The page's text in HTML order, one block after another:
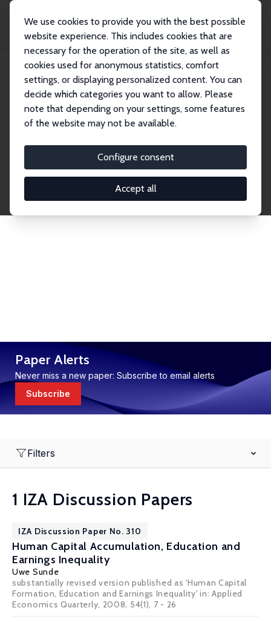
We use cookies to provide you with the best possible
website experience. This includes cookies that are
necessary for the operation of the site, as well as
cookies used for anonymous statistics, comfort
settings, or displaying personalized content. You can
decide which categories you want to allow. Please
note that depending on your settings, some features
of the website may not be available.
Configure consent
Accept all
Publications IZA Discussion Papers
Discussion Papers
research output by IZA staff and network members
accessible before it gets published in refereed
journals. Already comprising over 17,000 working
Paper Alerts
Never miss a new paper: Subscribe to email alerts
Subscribe
Filters
1 IZA Discussion Papers
IZA Discussion Paper No. 310
Human Capital Accumulation, Education and
Earnings Inequality
Uwe Sunde
substantially revised version published as 'Human Capital
Formation, Education and Earnings Inequality' in: Applied
Economics Quarterly, 2008, 54(1), 7 - 26